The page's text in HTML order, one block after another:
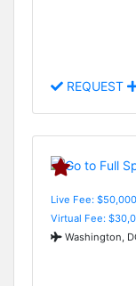
REQUEST
Live Fee:
Virtual Fee:
Washington,